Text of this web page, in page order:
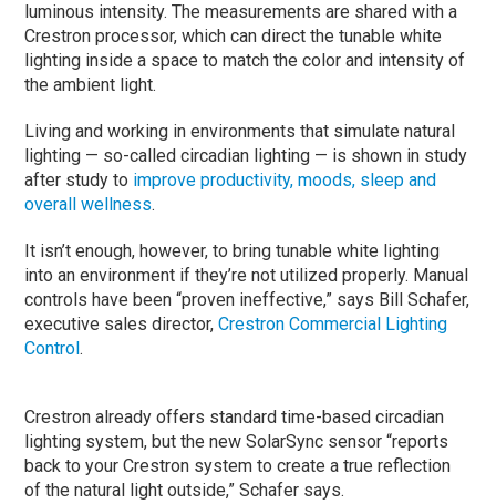
luminous intensity. The measurements are shared with a
Crestron processor, which can direct the tunable white
lighting inside a space to match the color and intensity of
the ambient light.
Living and working in environments that simulate natural
lighting — so-called circadian lighting — is shown in study
after study to improve productivity, moods, sleep and
overall wellness.
It isn’t enough, however, to bring tunable white lighting
into an environment if they’re not utilized properly. Manual
controls have been “proven ineffective,” says Bill Schafer,
executive sales director,Crestron Commercial Lighting
Control.
Crestron already offers standard time-based circadian
lighting system, but the new SolarSync sensor “reports
back to your Crestron system to create a true reflection
of the natural light outside,” Schafer says.